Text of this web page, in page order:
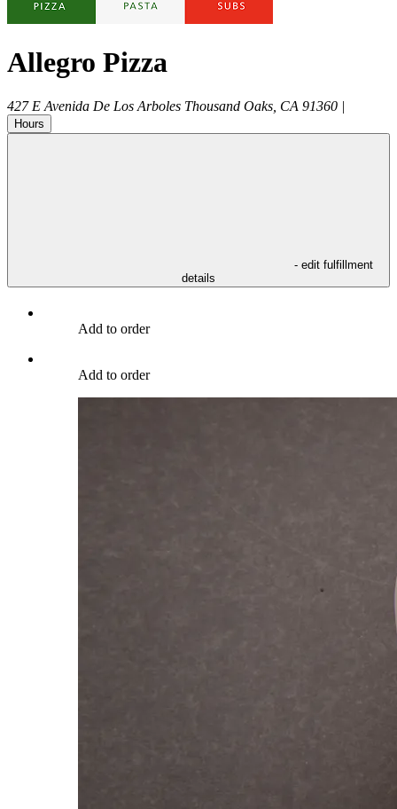
Allegro Pizza
427 E Avenida De Los Arboles Thousand Oaks CA 91360 |
Hours
- edit fulfillment
details
Add to order
Add to order